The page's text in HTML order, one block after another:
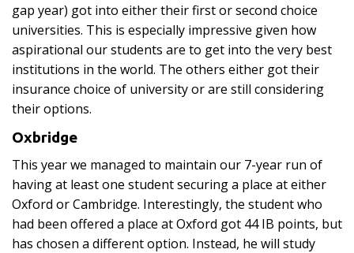
gap year) got into either their first or second choice
universities. This is especially impressive given how
aspirational our students are to get into the very best
institutions in the world. The others either got their
insurance choice of university or are still considering
their options.
Oxbridge
This year we managed to maintain our 7-year run of
having at least one student securing a place at either
Oxford or Cambridge. Interestingly, the student who
had been offered a place at Oxford got 44 IB points, but
has chosen a different option. Instead, he will study